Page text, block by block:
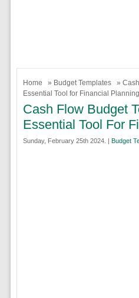
Home » Budget Templates
»
Essential Tool for Financial Planning
Cash Flow Budget
Essential Tool For
Sunday, February 25th 2024. | Budget